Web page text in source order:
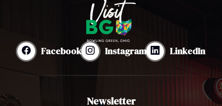
Facebook Instagram LinkedIn
Newsletter